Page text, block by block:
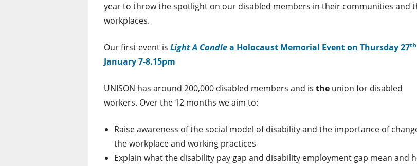
year to throw the spotlight on our disabled members in their communities and
workplaces.
Our first event is Light A Candlea Holocaust Memorial Eventon Thursday 27th
January 7-8.15pm
UNISON has around 200,000 disabled members and is the union for disabled
workers. Over the 12 months we aim to:
Raise awareness of the social model of disability and the importance of
the workplace and working practices
Explain what the disability pay gap and disability employment gap mean and